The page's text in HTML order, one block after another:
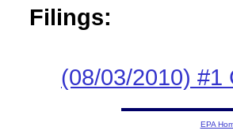
Filings:
(08/03/2010) #1
EPA